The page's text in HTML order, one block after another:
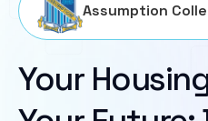
Assumption
Your